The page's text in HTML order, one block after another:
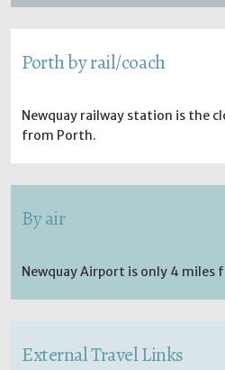
Porth by rail/coach
Newquay railway station is the
from Porth.
By air
Newquay Airport is only 4 miles
External Travel Links